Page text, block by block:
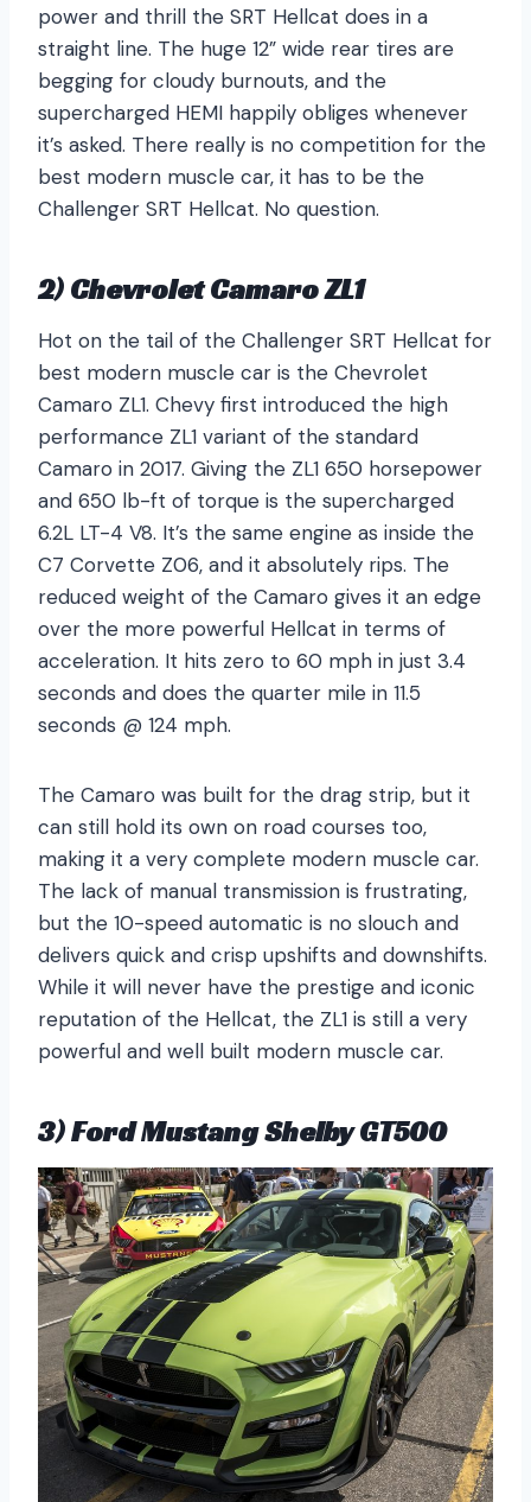
power and thrill the SRT Hellcat does in a
straight line. The huge 12” wide rear tires are
begging for cloudy burnouts, and the
supercharged HEMI happily obliges whenever
it’s asked. There really is no competition for the
best modern muscle car, it has to be the
Challenger SRT Hellcat. No question.
2) Chevrolet Camaro ZL1
Hot on the tail of the Challenger SRT Hellcat for
best modern muscle car is the Chevrolet
Camaro ZL1. Chevy first introduced the high
performance ZL1 variant of the standard
Camaro in 2017. Giving the ZL1 650 horsepower
and 650 lb-ft of torque is the supercharged
6.2L LT-4 V8. It’s the same engine as inside the
C7 Corvette Z06, and it absolutely rips. The
reduced weight of the Camaro gives it an edge
over the more powerful Hellcat in terms of
acceleration. It hits zero to 60 mph in just 3.4
seconds and does the quarter mile in 11.5
seconds @ 124 mph.
The Camaro was built for the drag strip, but it
can still hold its own on road courses too,
making it a very complete modern muscle car.
The lack of manual transmission is frustrating,
but the 10-speed automatic is no slouch and
delivers quick and crisp upshifts and downshifts.
While it will never have the prestige and iconic
reputation of the Hellcat, the ZL1 is still a very
powerful and well built modern muscle car.
3) Ford Mustang Shelby GT500